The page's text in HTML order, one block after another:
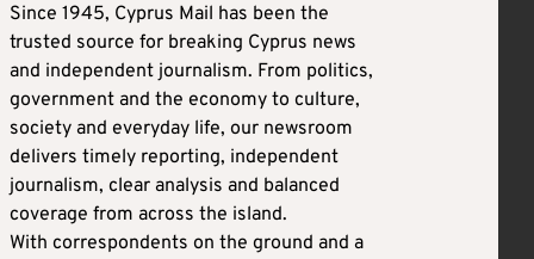
Since 1945, Cyprus Mail has been the
trusted source for breaking Cyprus news
and independent journalism. From politics,
government and the economy to culture,
society and everyday life, our newsroom
delivers timely reporting, independent
journalism, clear analysis and balanced
coverage from across the island.
With correspondents on the ground and a